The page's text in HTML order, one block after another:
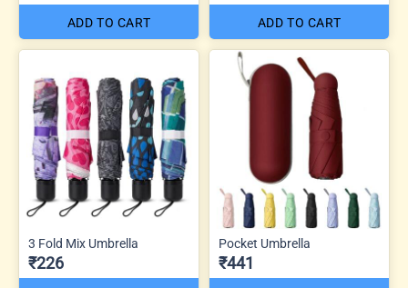
ADD TO CART ADD TO CART
3 Fold Mix Umbrella
₹226
Pocket Umbrella
₹441